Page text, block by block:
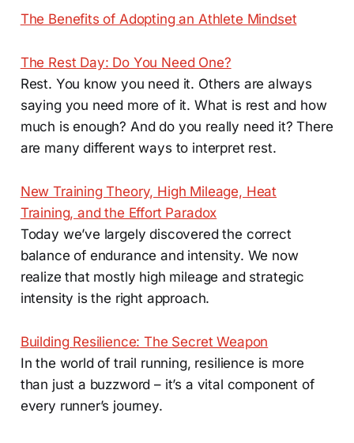
The Benefits of Adopting an Athlete Mindset
The Rest Day: Do You Need One?
Rest. You know you need it. Others are always
saying you need more of it. What is rest and how
much is enough? And do you really need it? There
are many different ways to interpret rest.
New Training Theory, High Mileage, Heat
Training, and the Effort Paradox
Today we’ve largely discovered the correct
balance of endurance and intensity. We now
realize that mostly high mileage and strategic
intensity is the right approach.
Building Resilience: The Secret Weapon
In the world of trail running, resilience is more
than just a buzzword – it’s a vital component of
every runner’s journey.